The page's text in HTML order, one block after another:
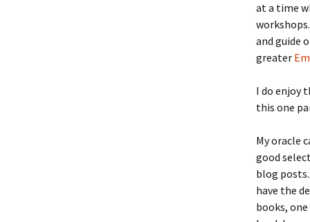
at a time
and guide
greater
I do enjoy
this one
My oracle
good
blog
have the
books,